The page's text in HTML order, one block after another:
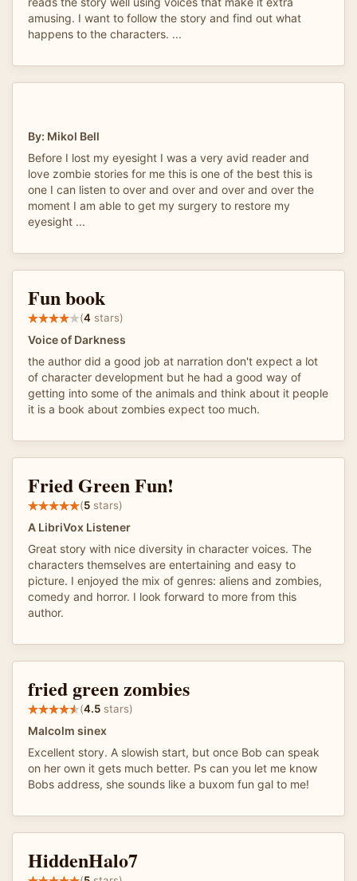
amusing. I want to follow the story and find out what
happens to the characters. ...
By: Mikol Bell
Before I lost my eyesight I was a very avid reader and
love zombie stories for me this is one of the best this is
one I can listen to over and over and over and over the
moment I am able to get my surgery to restore my
eyesight ...
Fun book
(4 stars)
Voice of Darkness
the author did a good job at narration don't expect a lot
of character development but he had a good way of
getting into some of the animals and think about it people
it is a book about zombies expect too much.
Fried Green Fun!
(5 stars)
A LibriVox Listener
Great story with nice diversity in character voices. The
characters themselves are entertaining and easy to
picture. I enjoyed the mix of genres: aliens and zombies,
comedy and horror. I look forward to more from this
author.
fried green zombies
(4.5 stars)
Malcolm sinex
Excellent story. A slowish start, but once Bob can speak
on her own it gets much better. Ps can you let me know
Bobs address, she sounds like a buxom fun gal to me!
HiddenHalo7